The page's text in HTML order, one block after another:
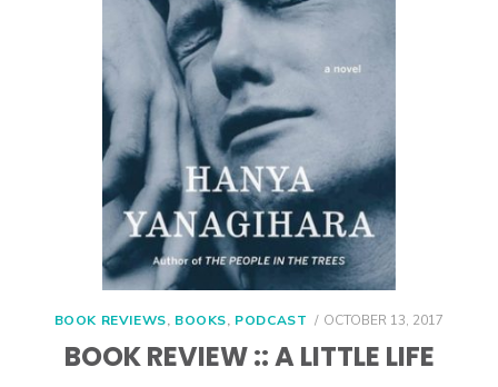
BOOK REVIEWS, BOOKS, PODCAST
POSTED
OCTOBER 13, 2017
BOOK REVIEW :: A LITTLE LIFE